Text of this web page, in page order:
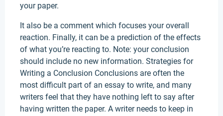
your paper.
It also be a comment which focuses your overall
reaction. Finally, it can be a prediction of the effects
of what you’re reacting to. Note: your conclusion
should include no new information. Strategies for
Writing a Conclusion Conclusions are often the
most difficult part of an essay to write, and many
writers feel that they have nothing left to say after
having written the paper. A writer needs to keep in